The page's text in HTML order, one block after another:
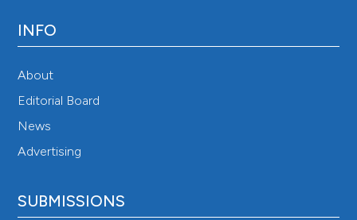
INFO
About
Editorial Board
News
Advertising
SUBMISSIONS